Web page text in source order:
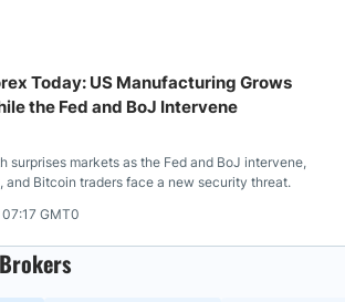
Today: US Manufacturing Grows
the Fed and BoJ Intervene
surprises markets as the Fed and BoJ intervene,
and Bitcoin traders face a new security threat.
GMT0